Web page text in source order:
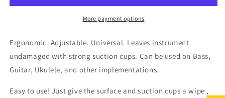
Thumb
Thumb
RestMore payment options
Ergonomic. Adjustable. Universal. Leaves instrument
undamaged with strong suction cups. Can be used on Bass,
Guitar, Ukulele, and other implementations.
Easy to use! Just give the surface and suction cups a wipe ,